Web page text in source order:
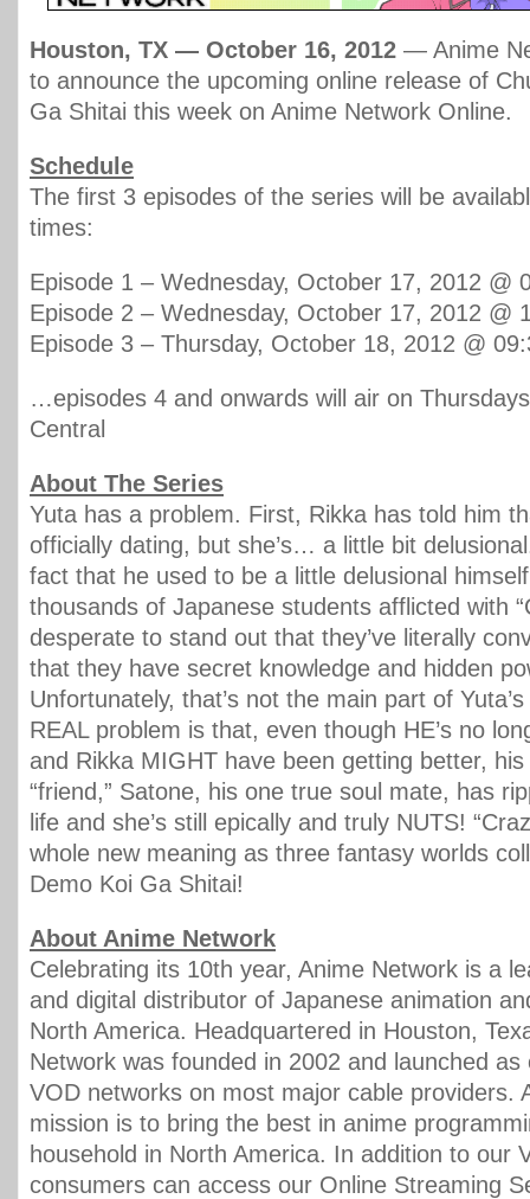
Houston, TX — October 16, 2012 — Anime
to announce the upcoming online release of
Ga Shitai this week on Anime Network Online.
Schedule
The first 3 episodes of the series will be
times:
Episode 1 – Wednesday, October 17, 2012 @
Episode 2 – Wednesday, October 17, 2012 @
Episode 3 – Thursday, October 18, 2012 @
…episodes 4 and onwards will air on
Central
About The Series
Yuta has a problem. First, Rikka has told him
officially dating, but she’s… a little bit
fact that he used to be a little delusional
thousands of Japanese students afflicted with
desperate to stand out that they’ve literally
that they have secret knowledge and hidden
Unfortunately, that’s not the main part of
REAL problem is that, even though HE’s no
and Rikka MIGHT have been getting better,
“friend,” Satone, his one true soul mate, has
life and she’s still epically and truly NUTS!
whole new meaning as three fantasy worlds
Demo Koi Ga Shitai!
About Anime Network
Celebrating its 10th year, Anime Network is a
and digital distributor of Japanese animation
North America. Headquartered in Houston,
Network was founded in 2002 and launched
VOD networks on most major cable providers.
mission is to bring the best in anime
household in North America. In addition to our
consumers can access our Online Streaming